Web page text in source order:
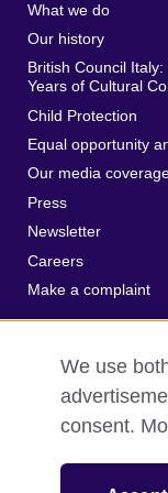
What we do
Our history
British Council
Years of Cultural
Child Protection
Equal opportunity
Our media
Press
Newsletter
Careers
Make a complaint
British Council
We use
consent.